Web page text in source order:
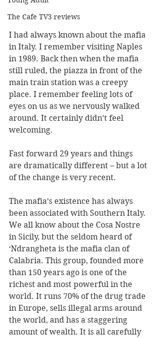
The Cafe TV3 reviews
I had always known about the mafia
in Italy. I remember visiting Naples
in 1989. Back then when the mafia
still ruled, the piazza in front of the
main train station was a creepy
place. I remember feeling lots of
eyes on us as we nervously walked
around. It certainly didn’t feel
welcoming.
Fast forward 29 years and things
are dramatically different – but a lot
of the change is very recent.
The mafia’s existence has always
been associated with Southern Italy.
We all know about the Cosa Nostre
in Sicily, but the seldom heard of
‘Ndrangheta is the mafia clan of
Calabria. This group, founded more
than 150 years ago is one of the
richest and most powerful in the
world. It runs 70% of the drug trade
in Europe, sells illegal arms around
the world, and has a staggering
amount of wealth. It is all carefully